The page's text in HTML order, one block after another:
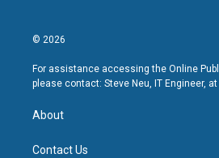
© 2026
For assistance accessing the Online
please contact: Steve Neu, IT Engineer, at
About
Contact Us